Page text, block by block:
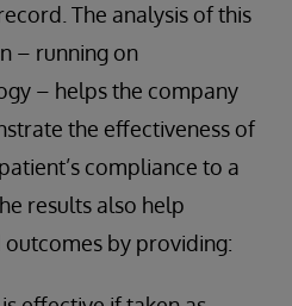
The analysis of this
– running on
– helps the company
the effectiveness of
compliance to a
results also help
by providing: